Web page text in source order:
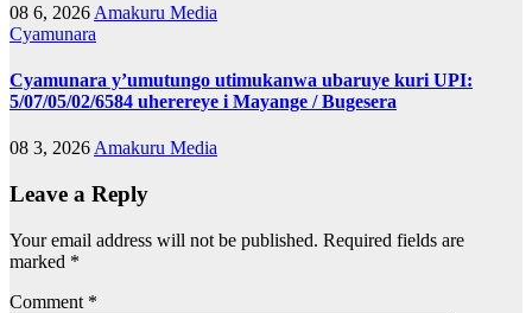
08 6, 2026 Amakuru Media
Cyamunara
Cyamunara y’umutungo utimukanwa ubaruye kuri UPI:
5/07/05/02/6584 uherereye i Mayange / Bugesera
08 3, 2026 Amakuru Media
Leave a Reply
Your email address will not be published. Required fields are
marked *
Comment *